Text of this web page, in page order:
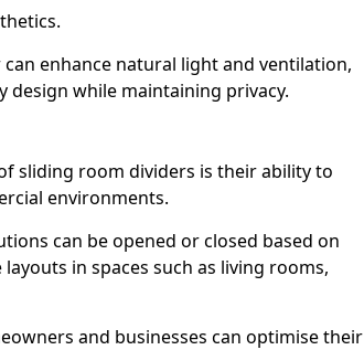
enhance natural light and ventilation,
design while maintaining privacy.
sliding room dividers is their ability to
environments.
can be opened or closed based on
in spaces such as living rooms,
and businesses can optimise their